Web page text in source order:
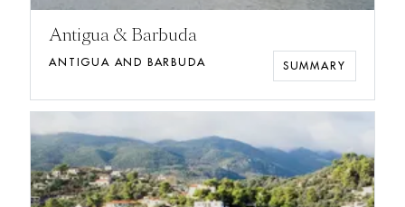
Antigua & Barbuda
ANTIGUA AND BARBUDA SUMMARY